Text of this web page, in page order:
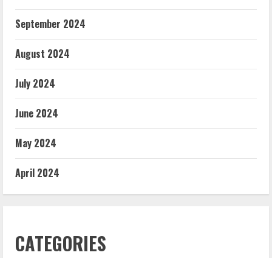
September 2024
August 2024
July 2024
June 2024
May 2024
April 2024
CATEGORIES